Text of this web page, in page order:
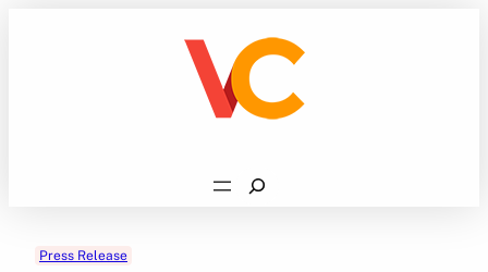
Search
Press Release